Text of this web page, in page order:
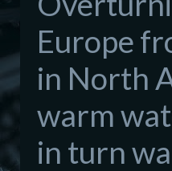
Europe
in North
warm
in turn